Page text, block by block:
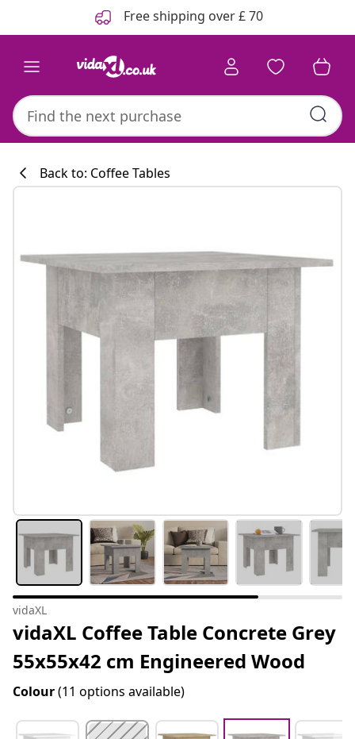
Free shipping over £ 70
Back to: Coffee Tables
vidaXL
vidaXL Coffee Table Concrete Grey
55x55x42 cm Engineered Wood
Colour(11 options available)